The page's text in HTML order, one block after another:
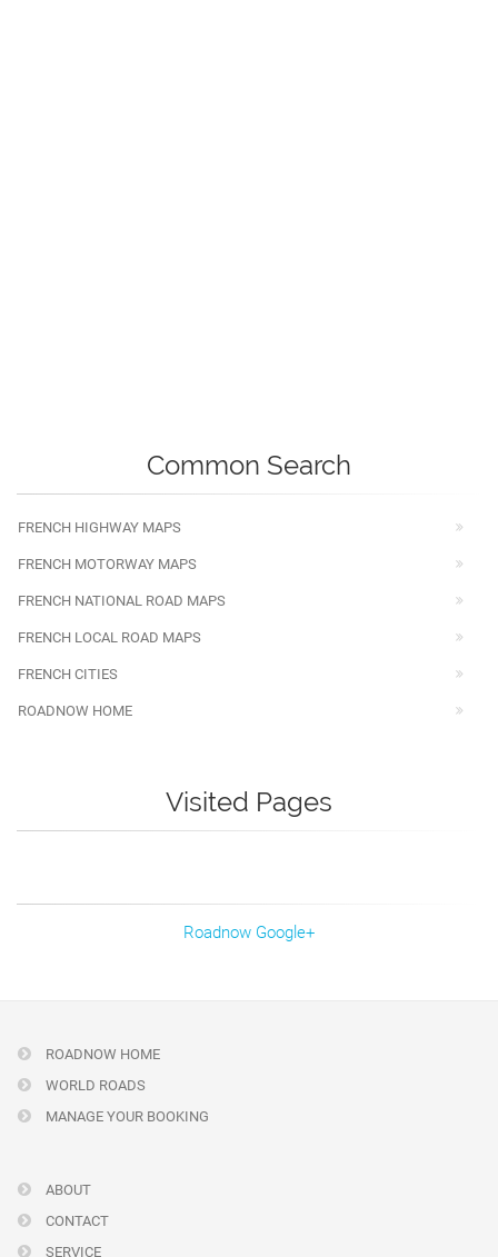
Common Search
FRENCH HIGHWAY MAPS
FRENCH MOTORWAY MAPS
FRENCH NATIONAL ROAD MAPS
FRENCH LOCAL ROAD MAPS
FRENCH CITIES
ROADNOW HOME
Visited Pages
Roadnow Google+
ROADNOW HOME
WORLD ROADS
MANAGE YOUR BOOKING
ABOUT
CONTACT
SERVICE